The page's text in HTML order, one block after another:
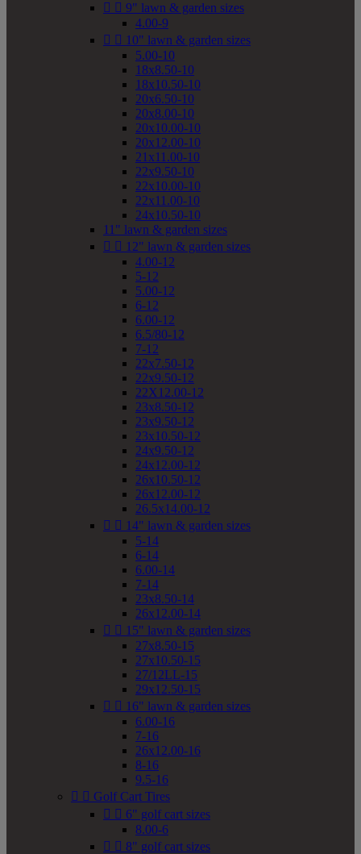
  9" lawn & garden sizes
4.00-9
  10" lawn & garden sizes
5.00-10
18x8.50-10
18x10.50-10
20x6.50-10
20x8.00-10
20x10.00-10
20x12.00-10
21x11.00-10
22x9.50-10
22x10.00-10
22x11.00-10
24x10.50-10
11" lawn & garden sizes
  12" lawn & garden sizes
4.00-12
5-12
5.00-12
6-12
6.00-12
6.5/80-12
7-12
22x7.50-12
22x9.50-12
22X12.00-12
23x8.50-12
23x9.50-12
23x10.50-12
24x9.50-12
24x12.00-12
26x10.50-12
26x12.00-12
26.5x14.00-12
  14" lawn & garden sizes
5-14
6-14
6.00-14
7-14
23x8.50-14
26x12.00-14
  15" lawn & garden sizes
27x8.50-15
27x10.50-15
27/12LL-15
29x12.50-15
  16" lawn & garden sizes
6.00-16
7-16
26x12.00-16
8-16
9.5-16
  Golf Cart Tires
  6" golf cart sizes
8.00-6
  8" golf cart sizes